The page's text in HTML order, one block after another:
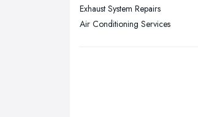
Wigan, Greater Manchester
Exhaust System Repairs
Air Conditioning Services